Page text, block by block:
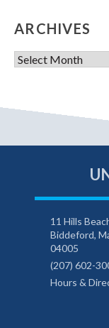
ARCHIVES
Archives
11 Hills
Biddeford,
04005
(207) 602-
Hours &